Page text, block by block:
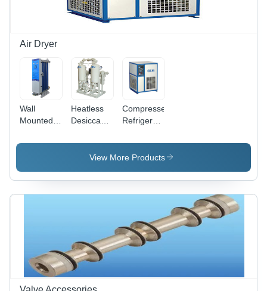
Air Dryer
Wall
Mounted
Air Dryer
Dimension(L*W*H):
To
570X230X500
Heatless
Desiccant
Dimension(L*W*H):
1400 X
2400 To
2200 X
(Mm)
Compressed
Refrigerated
Dimension(L*W*H):
360X425X500
1300X1800X1900
Millimeter
View More Products